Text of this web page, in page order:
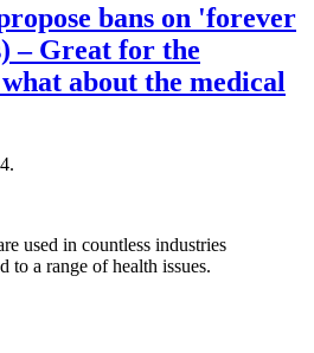
bans on 'forever
– Great for the
about the medical
used in countless industries
to a range of health issues.